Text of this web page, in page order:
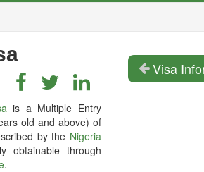
is a Multiple Entry
old and above) of
by the Nigeria
through
.
Visa